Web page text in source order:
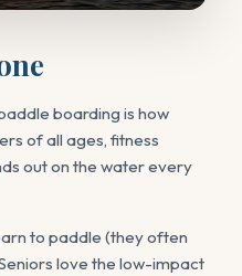
boarding is how
of all ages, fitness
out on the water every
to paddle (they often
love the low-impact